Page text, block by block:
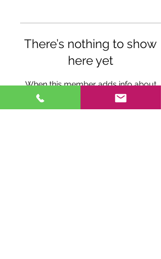
There’s nothing to show
here yet
When this member adds info about
themselves, you’ll see it here.